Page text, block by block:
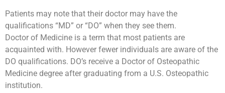
Patients may note that their doctor may have the
qualifications “MD” or “DO” when they see them.
Doctor of Medicine is a term that most patients are
acquainted with. However fewer individuals are aware of the
DO qualifications. DO’s receive a Doctor of Osteopathic
Medicine degree after graduating from a U.S. Osteopathic
institution.